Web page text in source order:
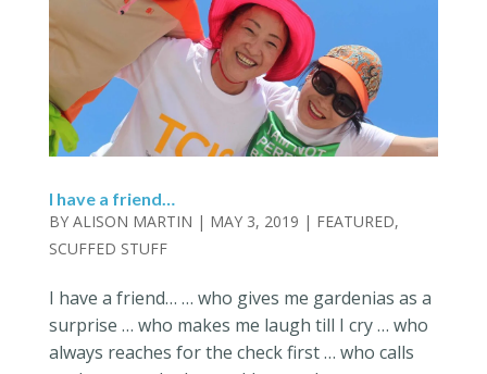
I have a friend…
BY ALISON MARTIN | MAY 3, 2019 | FEATURED,
SCUFFED STUFF
I have a friend… … who gives me gardenias as a
surprise … who makes me laugh till I cry … who
always reaches for the check first … who calls